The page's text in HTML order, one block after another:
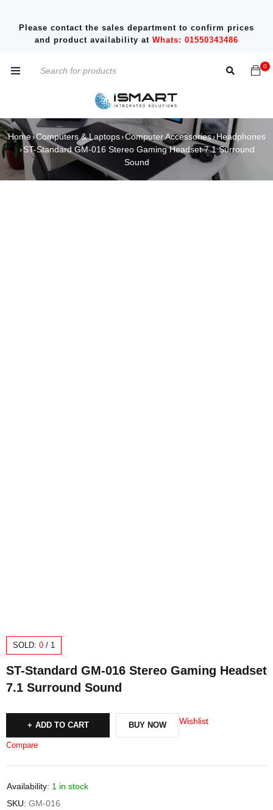
Please contact the sales department to confirm prices
and product availability at Whats: 01550343486
0
Home›Computers & Laptops›Computer Accessories›Headphones
›ST-Standard GM-016 Stereo Gaming Headset 7.1 Surround
Sound
SOLD: 0 / 1
ST-Standard GM-016 Stereo Gaming Headset
7.1 Surround Sound
ADD TO CART BUY NOW Wishlist
Compare
Availability: 1 in stock
SKU: GM-016